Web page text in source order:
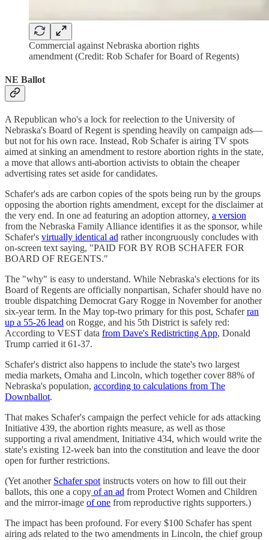
Commercial against Nebraska abortion rights
amendment (Credit: Rob Schafer for Board of Regents)
NE Ballot
A Republican who's a lock for reelection to the University of
Nebraska's Board of Regent is spending heavily on campaign ads—
but not for his own race. Instead, Rob Schafer is airing TV spots
aimed at sinking an amendment to restore abortion rights in the state,
a move that allows anti-abortion activists to obtain the cheaper
advertising rates set aside for candidates.
Schafer's ads are carbon copies of the spots being run by the groups
opposing the abortion rights amendment, except for the disclaimer at
the very end. In one ad featuring an adoption attorney, a version
from the Nebraska Family Alliance identifies it as the sponsor, while
Schafer's virtually identical ad rather incongruously concludes with
on-screen text saying, "PAID FOR BY ROB SCHAFER FOR
BOARD OF REGENTS."
The "why" is easy to understand. While Nebraska's elections for its
Board of Regents are officially nonpartisan, Schafer should have no
trouble dispatching Democrat Gary Rogge in November for another
six-year term. In the May top-two primary for this post, Schaferran
up a 55-26 lead on Rogge, and his 5th District is safely red:
According to VEST data from Dave's Redistricting App, Donald
Trump carried it 61-37.
Schafer's district also happens to include the state's two largest
media markets, Omaha and Lincoln, which together cover 88% of
Nebraska's population, according to calculations from The
Downballot.
That makes Schafer's campaign the perfect vehicle for ads attacking
Initiative 439, the abortion rights measure, as well as those
supporting a rival amendment, Initiative 434, which would write the
state's existing 12-week ban into the constitution and leave the door
open for further restrictions.
(Yet another Schafer spot instructs voters on how to fill out their
ballots, this one a copy of an ad from Protect Women and Children
and the mirror-image of one from reproductive rights supporters.)
The impact has been profound. For every $100 Schafer has spent
airing ads related to the two amendments in Lincoln, the chief group